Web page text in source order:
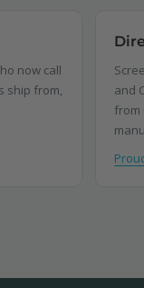
now call
ship from,
and
from